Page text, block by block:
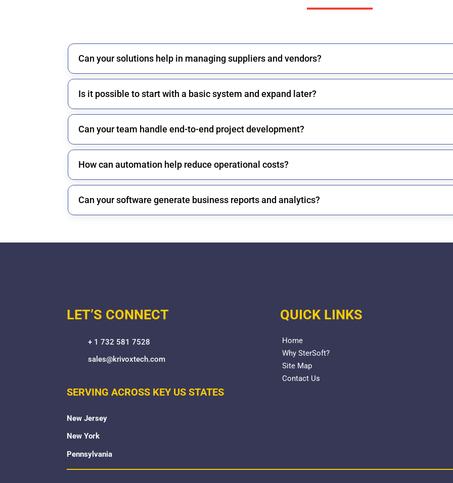
Can your solutions help in managing suppliers and vendors?
Is it possible to start with a basic system and expand later?
Can your team handle end-to-end project development?
How can automation help reduce operational costs?
Can your software generate business reports and analytics?
LET’S CONNECT
+ 1 732 581 7528
sales@krivoxtech.com
SERVING ACROSS KEY US STATES
New Jersey
New York
Pennsylvania
QUICK LINKS
Home
Why SterSoft?
Site Map
Contact Us